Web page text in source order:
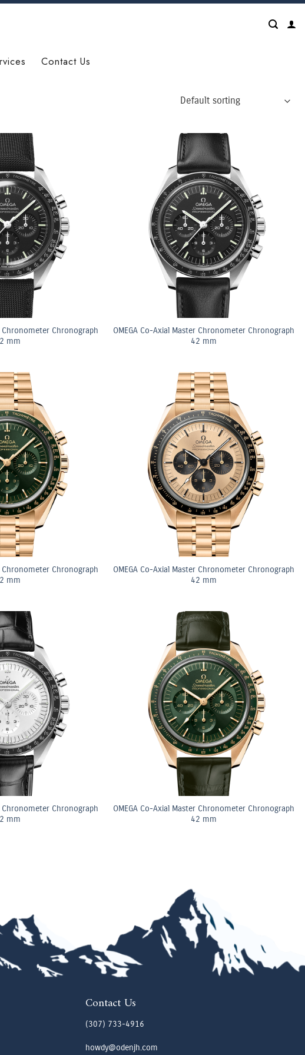
Contact Us
Chronometer Chronograph
mm
OMEGA Co-Axial Master Chronometer Chronograph
42 mm
Chronometer Chronograph
mm
OMEGA Co-Axial Master Chronometer Chronograph
42 mm
Chronometer Chronograph
mm
OMEGA Co-Axial Master Chronometer Chronograph
42 mm
Contact Us
(307) 733-4916
howdy@odenjh.com